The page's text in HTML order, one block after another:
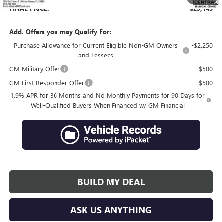
FINAL PRICE:
$29,145
Add. Offers you may Qualify For:
Purchase Allowance for Current Eligible Non-GM Owners
and Lessees
-$2,250
GM Military Offer
-$500
GM First Responder Offer
-$500
1.9% APR for 36 Months and No Monthly Payments for 90 Days for
Well-Qualified Buyers When Financed w/ GM Financial
BUILD MY DEAL
ASK US ANYTHING